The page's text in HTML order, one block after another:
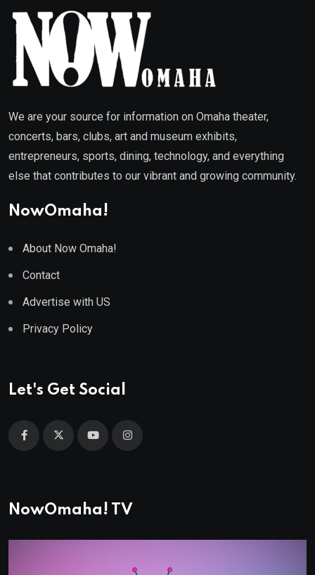
We are your source for information on Omaha theater,
concerts, bars, clubs, art and museum exhibits,
entrepreneurs, sports, dining, technology, and everything
else that contributes to our vibrant and growing community.
NowOmaha!
About Now Omaha!
Contact
Advertise with US
Privacy Policy
Let's Get Social
NowOmaha! TV